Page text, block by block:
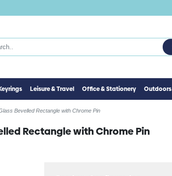
Leisure & Travel Office & Stationery Outdoors
Bevelled Rectangle with Chrome Pin
Rectangle with Chrome Pin